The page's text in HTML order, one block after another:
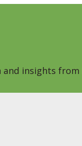
insights